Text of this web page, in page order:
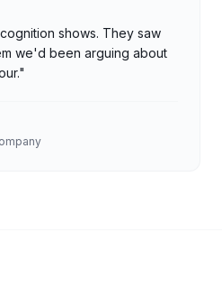
shows. They saw
we'd been arguing about
"